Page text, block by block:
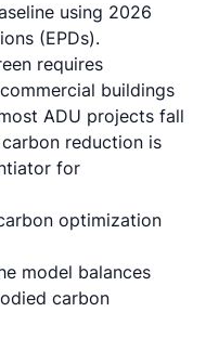
using 2026
(EPDs).
requires
buildings
ADU projects fall
reduction is
for
optimization
model balances
carbon